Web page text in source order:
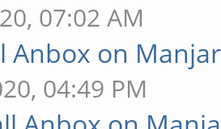
07:02 AM
Anbox on
04:49 PM